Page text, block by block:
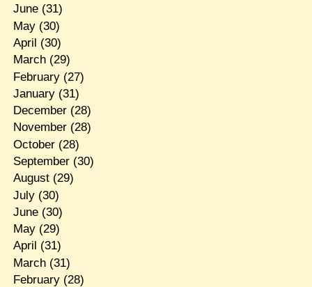
June(31)
May(30)
April (30)
March(29)
February(27)
January(31)
December(28)
November(28)
October(28)
September(30)
August(29)
July(30)
June(30)
May(29)
April (31)
March(31)
February(28)